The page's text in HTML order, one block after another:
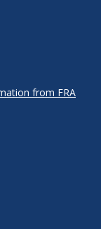
from FRA